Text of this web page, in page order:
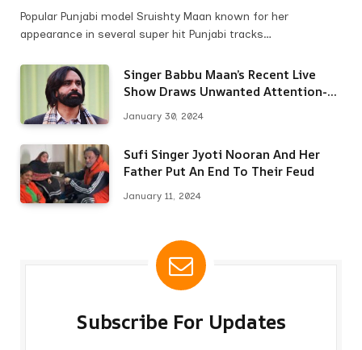
Popular Punjabi model Sruishty Maan known for her
appearance in several super hit Punjabi tracks…
Singer Babbu Maan’s Recent Live
Show Draws Unwanted Attention-
January 30, 2024
Sufi Singer Jyoti Nooran And Her
Father Put An End To Their Feud
January 11, 2024
Subscribe For Updates